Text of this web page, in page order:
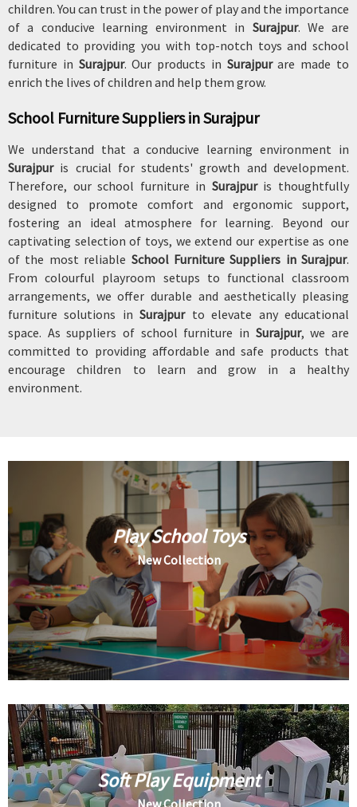
children. You can trust in the power of play and the importance
of a conducive learning environment in Surajpur. We are
dedicated to providing you with top-notch toys and school
furniture in Surajpur. Our products in Surajpurare made to
enrich the lives of children and help them grow.
School Furniture Suppliers in Surajpur
We understand that a conducive learning environment in
Surajpur is crucial for students' growth and development.
Therefore, our school furniture in Surajpur is thoughtfully
designed to promote comfort and ergonomic support,
fostering an ideal atmosphere for learning. Beyond our
captivating selection of toys, we extend our expertise as one
of the most reliable School Furniture Suppliers in Surajpur.
From colourful playroom setups to functional classroom
arrangements, we offer durable and aesthetically pleasing
furniture solutions inSurajpur to elevate any educational
space. As suppliers of school furniture in Surajpur, we are
committed to providing affordable and safe products that
encourage children to learn and grow in a healthy
environment.
Play School Toys
New Collection
Soft Play Equipment
New Collection